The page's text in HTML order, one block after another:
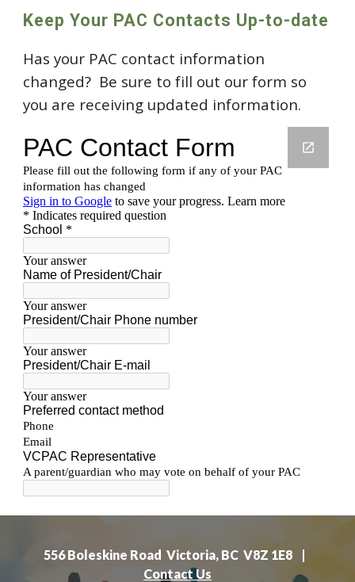
Keep Your PAC Contacts Up-to-date
Has your PAC contact information
changed? Be sure to fill out our form so
you are receiving updated information.
556 Boleskine Road Victoria, BC V8Z 1E8 |
Contact Us